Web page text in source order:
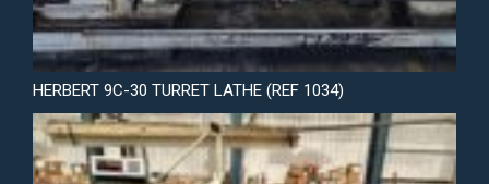
HERBERT 9C-30 TURRET LATHE (REF 1034)